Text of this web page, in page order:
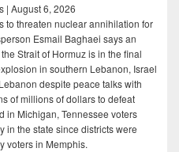
| August 6, 2026
to threaten nuclear annihilation for
Esmail Baghaei says an
Strait of Hormuz is in the final
in southern Lebanon, Israel
despite peace talks with
of millions of dollars to defeat
in Michigan, Tennessee voters
in the state since districts were
voters in Memphis.